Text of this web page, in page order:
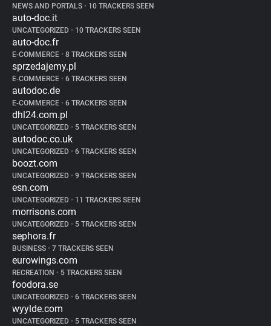
NEWS AND PORTALS • 10 TRACKERS SEEN
auto-doc.it
UNCATEGORIZED • 10 TRACKERS SEEN
auto-doc.fr
E-COMMERCE • 8 TRACKERS SEEN
sprzedajemy.pl
E-COMMERCE • 6 TRACKERS SEEN
autodoc.de
E-COMMERCE • 6 TRACKERS SEEN
dhl24.com.pl
UNCATEGORIZED • 5 TRACKERS SEEN
autodoc.co.uk
UNCATEGORIZED • 6 TRACKERS SEEN
boozt.com
UNCATEGORIZED • 9 TRACKERS SEEN
esn.com
UNCATEGORIZED • 11 TRACKERS SEEN
morrisons.com
UNCATEGORIZED • 5 TRACKERS SEEN
sephora.fr
BUSINESS • 7 TRACKERS SEEN
eurowings.com
RECREATION • 5 TRACKERS SEEN
foodora.se
UNCATEGORIZED • 6 TRACKERS SEEN
wyylde.com
UNCATEGORIZED • 5 TRACKERS SEEN